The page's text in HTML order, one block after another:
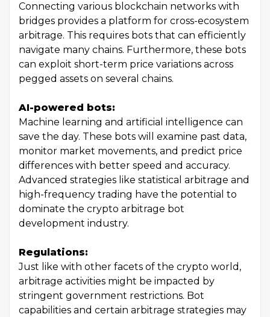
Connecting various blockchain networks with
bridges provides a platform for cross-ecosystem
arbitrage. This requires bots that can efficiently
navigate many chains. Furthermore, these bots
can exploit short-term price variations across
pegged assets on several chains.
AI-powered bots:
Machine learning and artificial intelligence can
save the day. These bots will examine past data,
monitor market movements, and predict price
differences with better speed and accuracy.
Advanced strategies like statistical arbitrage and
high-frequency trading have the potential to
dominate the crypto arbitrage bot
development industry.
Regulations:
Just like with other facets of the crypto world,
arbitrage activities might be impacted by
stringent government restrictions. Bot
capabilities and certain arbitrage strategies may